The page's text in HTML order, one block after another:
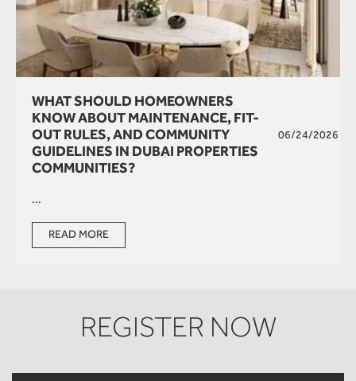
WHAT SHOULD HOMEOWNERS
KNOW ABOUT MAINTENANCE, FIT-
OUT RULES, AND COMMUNITY
GUIDELINES IN DUBAI PROPERTIES
COMMUNITIES?
06/24/2026
...
READ MORE
REGISTER NOW